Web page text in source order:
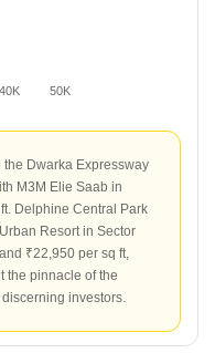
40K 50K
Dwarka Expressway
M3M Elie Saab in
Delphine Central Park
Resort in Sector
₹22,950 per sq ft,
the pinnacle of the
investors.